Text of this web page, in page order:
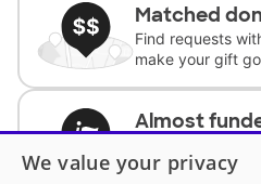
Matched
Find requests
make your gift
Almost
complete the
We value your privacy